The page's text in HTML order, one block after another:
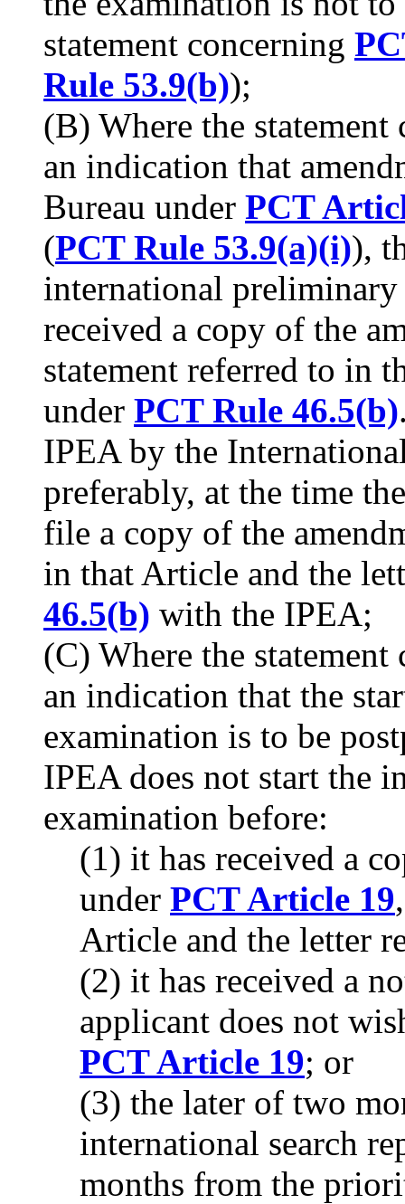
statement concerning
Rule 53.9(b));
(B) Where the statement
an indication that
Bureau under PCT
(PCT Rule 53.9(a)(i)),
international
received a copy of the
statement referred to in
under PCT Rule 46.5(b)
IPEA by the
preferably, at the time
file a copy of the
in that Article and the
46.5(b) with the IPEA;
(C) Where the
an indication that the
examination is to be
IPEA does not start the
examination before:
(1) it has received a
under PCT Article 19
Article and the letter
(2) it has received a
applicant does not
PCT Article 19; or
(3) the later of two
international search
months from the